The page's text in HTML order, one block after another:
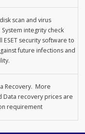
scan and virus
integrity check
ESET security software to
future infections and
Recovery. More
Data recovery prices are
requirement